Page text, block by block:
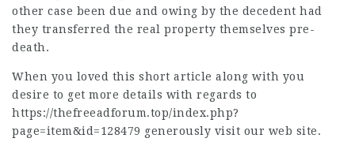
other case been due and owing by the decedent had
they transferred the real property themselves pre-
death.
When you loved this short article along with you
desire to get more details with regards to
https://thefreeadforum.top/index.php?
page=item&id=128479 generously visit our web site.